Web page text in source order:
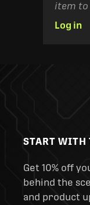
item to
Log in
START WITH
Get 10% off
behind the
and product